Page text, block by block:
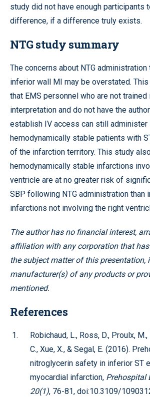
study did not have enough participants
difference, if a difference truly exists.
NTG study summary
The concerns about NTG
inferior wall MI may be overstated.
that EMS personnel who are not trained
interpretation and do not have the
establish IV access can still administer
hemodynamically stable patients with
of the infarction territory. This study
hemodynamically stable infarctions
ventricle are at no greater risk of
SBP following NTG administration than
infarctions not involving the right
The author has no financial interest,
affiliation with any corporation that
the subject matter of this presentation,
manufacturer(s) of any products or
mentioned.
References
Robichaud, L., Ross, D., Proulx,
C., Xue, X., & Segal, E. (2016).
nitroglycerin safety in inferior ST
myocardial infarction, Prehospital
20(1), 76-81, doi:10.3109/